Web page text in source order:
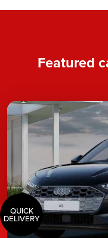
Featured
QUICK
DELIVERY